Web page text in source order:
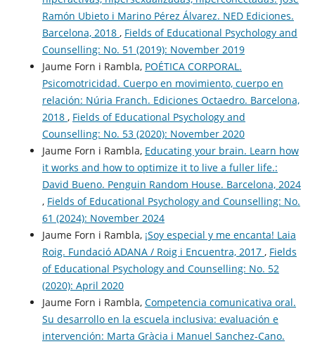
Ramón Ubieto i Marino Pérez Álvarez. NED Ediciones.
Barcelona, 2018 , Fields of Educational Psychology and
Counselling: No. 51 (2019): November 2019
Jaume Forn i Rambla, POÉTICA CORPORAL.
Psicomotricidad. Cuerpo en movimiento, cuerpo en
relación: Núria Franch. Ediciones Octaedro. Barcelona,
2018 , Fields of Educational Psychology and
Counselling: No. 53 (2020): November 2020
Jaume Forn i Rambla, Educating your brain. Learn how
it works and how to optimize it to live a fuller life.:
David Bueno. Penguin Random House. Barcelona, 2024
, Fields of Educational Psychology and Counselling: No.
61 (2024): November 2024
Jaume Forn i Rambla, ¡Soy especial y me encanta! Laia
Roig. Fundació ADANA / Roig i Encuentra, 2017 , Fields
of Educational Psychology and Counselling: No. 52
(2020): April 2020
Jaume Forn i Rambla, Competencia comunicativa oral.
Su desarrollo en la escuela inclusiva: evaluación e
intervención: Marta Gràcia i Manuel Sanchez-Cano.